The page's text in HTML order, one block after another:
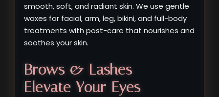
smooth, soft, and radiant skin. We use gentle
waxes for facial, arm, leg, bikini, and full-body
treatments with post-care that nourishes and
soothes your skin.
Brows & Lashes –
Elevate Your Eyes